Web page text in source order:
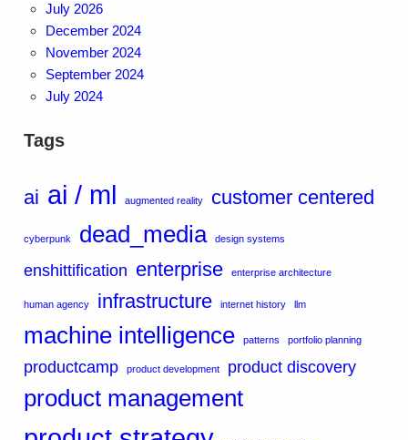
July 2026
December 2024
November 2024
September 2024
July 2024
Tags
ai ai / ml augmented reality customer centered
cyberpunk dead_media design systems
enshittification enterprise enterprise architecture
human agency infrastructure internet history llm
machine intelligence patterns portfolio planning
productcamp product development product discovery
product management